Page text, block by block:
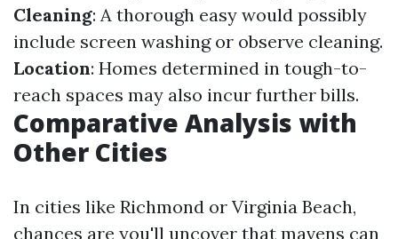
Cleaning: A thorough easy would possibly
include screen washing or observe cleaning.
Location: Homes determined in tough-to-
reach spaces may also incur further bills.
Comparative Analysis with
Other Cities
In cities like Richmond or Virginia Beach,
chances are you'll uncover that mavens can